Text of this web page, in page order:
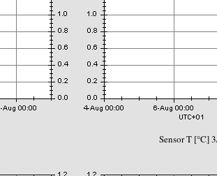
Sensor T [°C]